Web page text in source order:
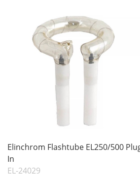
Price
Elinchrom Flashtube EL250/500
In
EL-24029